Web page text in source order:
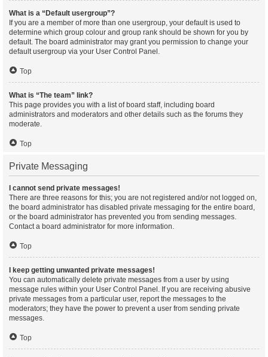
What is a “Default usergroup”?
If you are a member of more than one usergroup, your default is used to
determine which group colour and group rank should be shown for you by
default. The board administrator may grant you permission to change your
default usergroup via your User Control Panel.
Top
What is “The team” link?
This page provides you with a list of board staff, including board
administrators and moderators and other details such as the forums they
moderate.
Top
Private Messaging
I cannot send private messages!
There are three reasons for this; you are not registered and/or not logged on,
the board administrator has disabled private messaging for the entire board,
or the board administrator has prevented you from sending messages.
Contact a board administrator for more information.
Top
I keep getting unwanted private messages!
You can automatically delete private messages from a user by using
message rules within your User Control Panel. If you are receiving abusive
private messages from a particular user, report the messages to the
moderators; they have the power to prevent a user from sending private
messages.
Top